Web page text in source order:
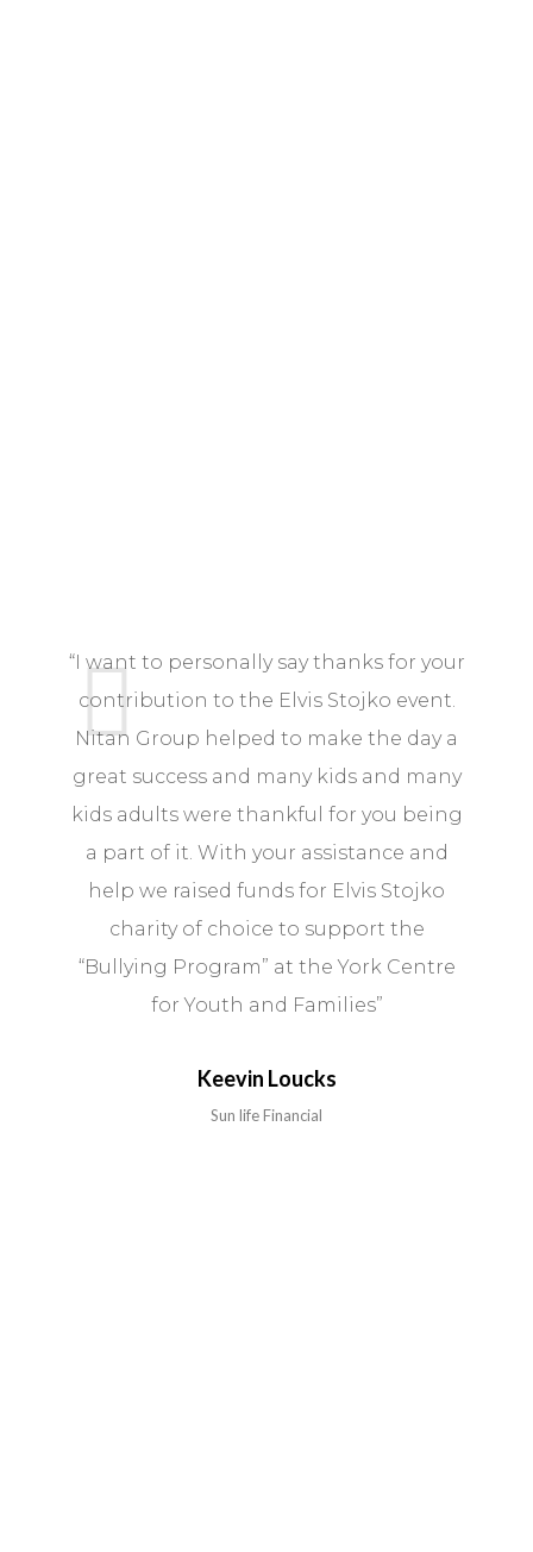
“I want to personally say thanks for your
contribution to the Elvis Stojko event.
Nitan Group helped to make the day a
great success and many kids and many
kids adults were thankful for you being
a part of it. With your assistance and
help we raised funds for Elvis Stojko
charity of choice to support the
“Bullying Program” at the York Centre
for Youth and Families”
Keevin Loucks
Sun life Financial